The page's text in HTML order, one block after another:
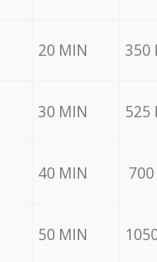
20 MIN 350
30 MIN 525
40 MIN
50 MIN